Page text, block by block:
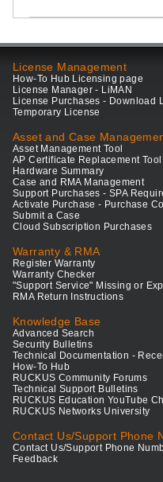
License Management
How-To Hub Licensing page
License Manager - LiMAN
License Purchases - Download
Temporary License
Asset and Case
Asset Management Tool
AP Certificate Replacement Tool
Hardware Summary
Case and RMA Management
Support Purchases - SPA
Activate Purchase - Purchase
Submit a Case
Cloud Subscription Purchases
Warranty & RMA
Register Warranty
Warranty Checker
"Support Service" Missing or
RMA Return Instructions
Knowledge Base
Advanced Search
Security Bulletins
Technical Documentation -
How-To Hub
RUCKUS Community Forums
Technical Support Bulletins
RUCKUS Education YouTube
RUCKUS Networks University
Contact Us/Support Phone
Contact Us/Support Phone
Feedback